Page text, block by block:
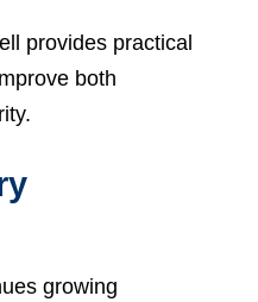
provides practical
both
growing